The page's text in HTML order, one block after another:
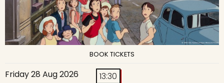
BOOK TICKETS
Friday 28 Aug 2026
13:30